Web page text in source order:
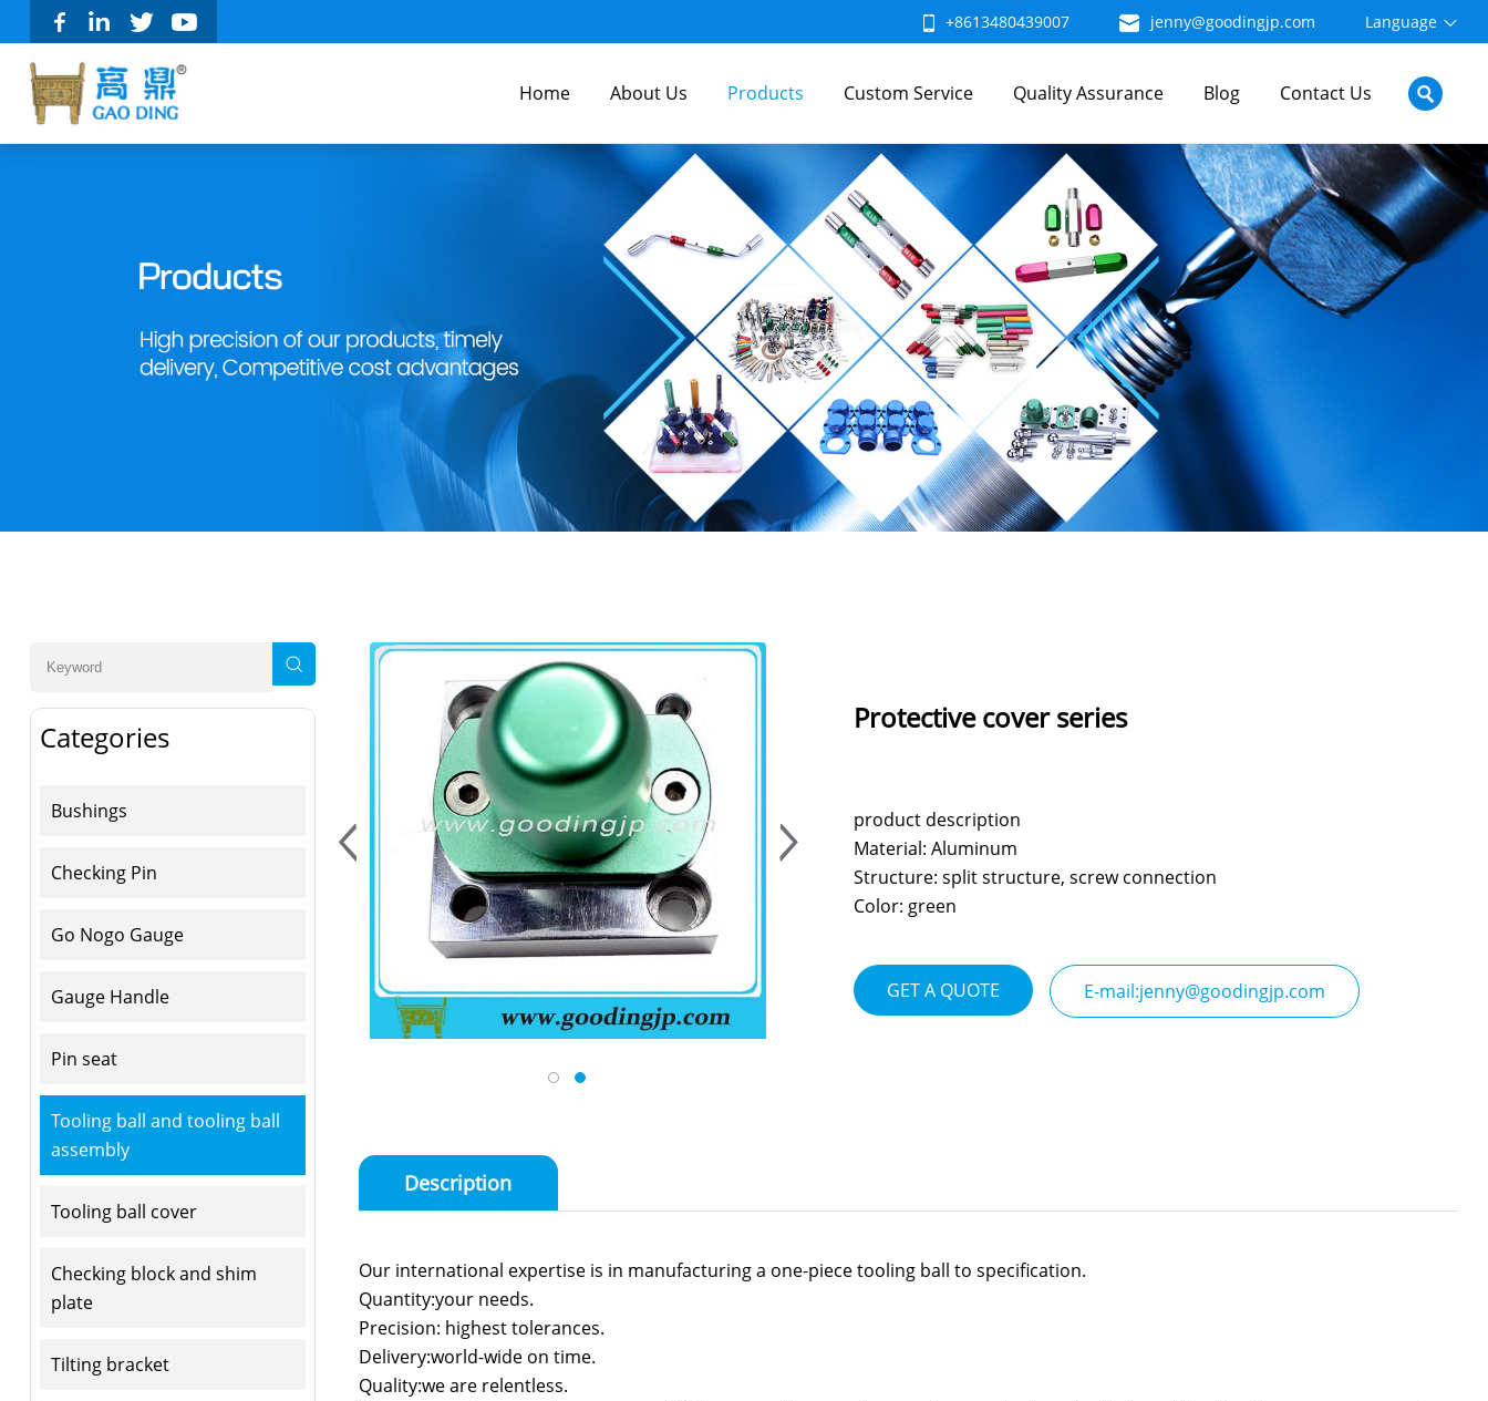
+8613480439007 jenny@goodingjp.com Language
Home About Us Products Custom Service Quality Assurance Blog Contact Us
Categories
Bushings
Checking Pin
Go Nogo Gauge
Gauge Handle
Pin seat
Tooling ball and tooling ball
assembly
Tooling ball cover
Checking block and shim
plate
Tilting bracket
Protective cover series
product description
Material: Aluminum
Structure: split structure, screw connection
Color: green
GET A QUOTE E-mail:jenny@goodingjp.com
Description
Our international expertise is in manufacturing a one-piece tooling ball to specification.
Quantity:your needs.
Precision: highest tolerances.
Delivery:world-wide on time.
Quality:we are relentless.